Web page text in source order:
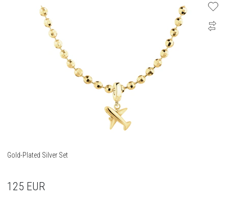
Gold-Plated Silver Set
125 EUR